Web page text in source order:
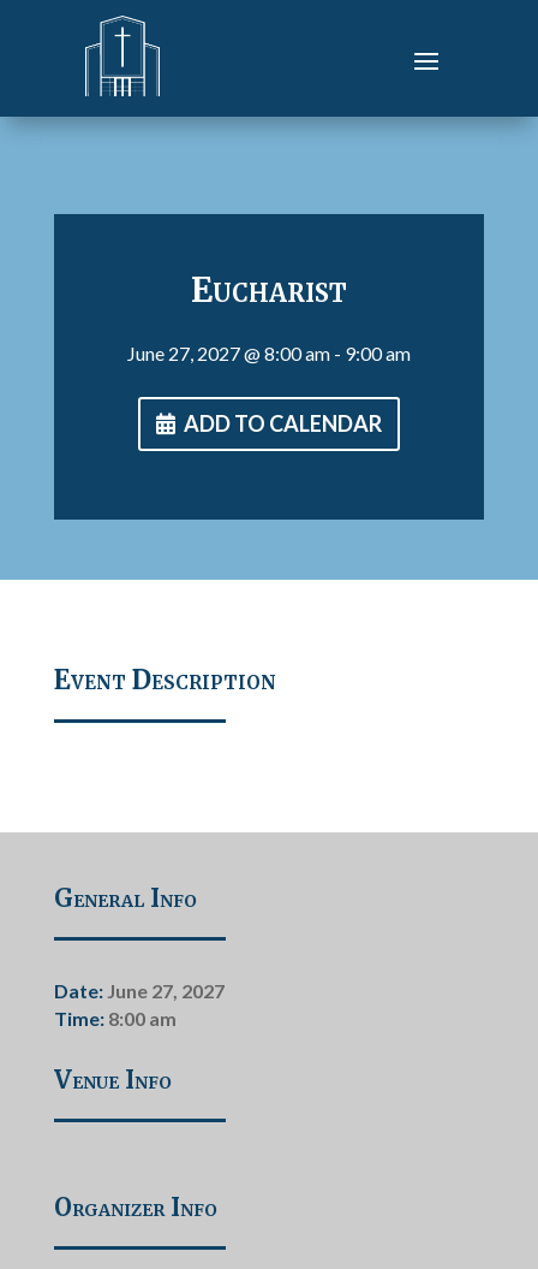
Eucharist
June 27, 2027@ 8:00 am- 9:00 am
ADD TO CALENDAR
Event Description
General Info
Date: June 27, 2027
Time: 8:00 am
Venue Info
Organizer Info